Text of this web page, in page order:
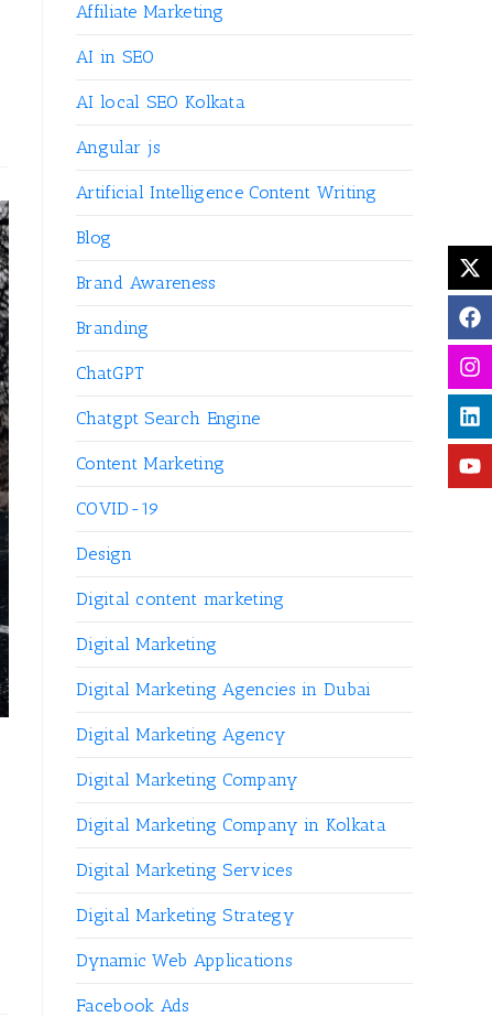
Affiliate Marketing
AI in SEO
AI local SEO Kolkata
Angular js
Artificial Intelligence Content Writing
Blog
Brand Awareness
Branding
ChatGPT
Chatgpt Search Engine
Content Marketing
COVID-19
Design
Digital content marketing
Digital Marketing
Digital Marketing Agencies in Dubai
Digital Marketing Agency
Digital Marketing Company
Digital Marketing Company in Kolkata
Digital Marketing Services
Digital Marketing Strategy
Dynamic Web Applications
Facebook Ads